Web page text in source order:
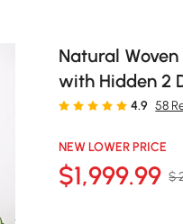
Natural
with Hidden 2
4.9 58
NEW LOWER PRICE
$1,999.99 $